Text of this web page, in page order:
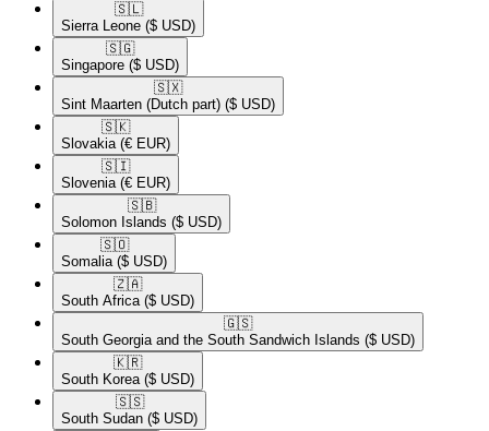
🇸🇱​
Sierra Leone ($ USD)
🇸🇬​
Singapore ($ USD)
🇸🇽​
Sint Maarten (Dutch part) ($ USD)
🇸🇰​
Slovakia (€ EUR)
🇸🇮​
Slovenia (€ EUR)
🇸🇧​
Solomon Islands ($ USD)
🇸🇴​
Somalia ($ USD)
🇿🇦​
South Africa ($ USD)
🇬🇸​
South Georgia and the South Sandwich Islands ($ USD)
🇰🇷​
South Korea ($ USD)
🇸🇸​
South Sudan ($ USD)